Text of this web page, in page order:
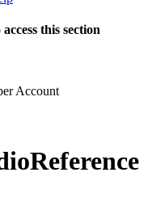
this section
Account